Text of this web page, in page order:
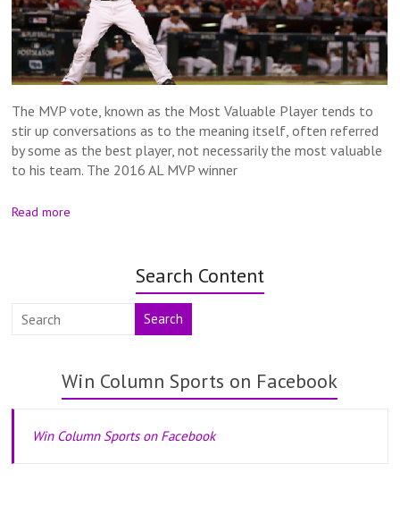
The MVP vote, known as the Most Valuable Player tends to
stir up conversations as to the meaning itself, often referred
by some as the best player, not necessarily the most valuable
to his team. The 2016 AL MVP winner
Read more
Search Content
Search
Win Column Sports on Facebook
Win Column Sports on Facebook